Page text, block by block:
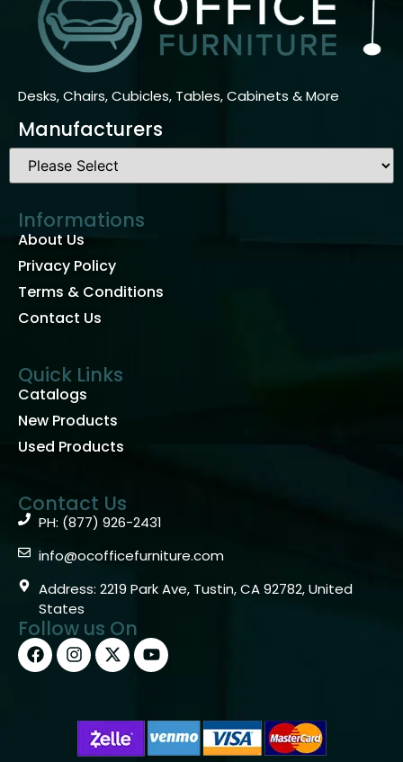
Desks, Chairs, Cubicles, Tables, Cabinets & More
Manufacturers
Informations
About Us
Privacy Policy
Terms & Conditions
Contact Us
Quick Links
Catalogs
New Products
Used Products
Contact Us
PH: (877) 926-2431
info@ocofficefurniture.com
Address: 2219 Park Ave, Tustin, CA 92782, United
States
Follow us On